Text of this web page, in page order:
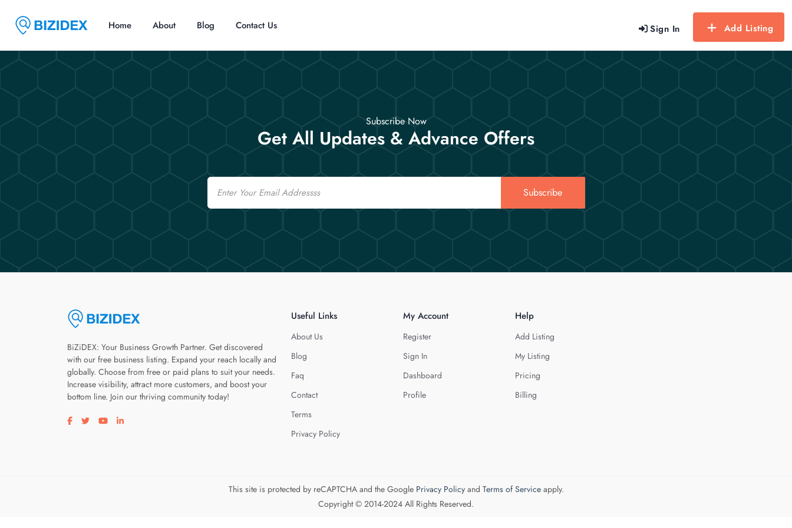
Sign In Add Listing
Home About Blog Contact Us
Subscribe Now
Get All Updates & Advance Offers
Email
Subscribe
BiZiDEX: Your Business Growth Partner. Get discovered
with our free business listing. Expand your reach locally and
globally. Choose from free or paid plans to suit your needs.
Increase visibility, attract more customers, and boost your
bottom line. Join our thriving community today!
Visit our facebook page
Visit our twitter page
Visit our youtube page
Visit our linkedin page
Useful Links
About Us
Blog
Faq
Contact
Terms
Privacy Policy
My Account
Register
Sign In
Dashboard
Profile
Help
Add Listing
My Listing
Pricing
Billing
This site is protected by reCAPTCHA and the Google Privacy Policyand Terms of Serviceapply.
Copyright © 2014-2024 All Rights Reserved.